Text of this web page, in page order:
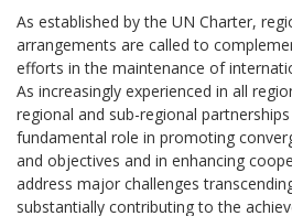
As established by the UN Charter,
arrangements are called to
efforts in the maintenance of
As increasingly experienced in all
regional and sub-regional
fundamental role in promoting
and objectives and in enhancing
address major challenges
substantially contributing to the